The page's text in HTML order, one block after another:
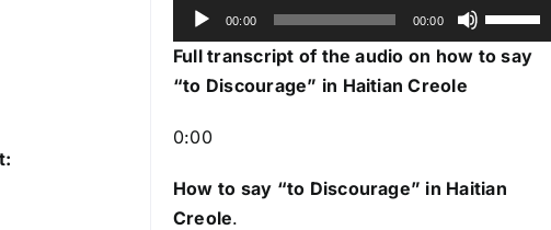
u
d
o
l
a
00:00 00:00
U
s
D
Full transcript of the audio on how to say
“to Discourage” in Haitian Creole
0:00
How to say “to Discourage” in Haitian
Creole.